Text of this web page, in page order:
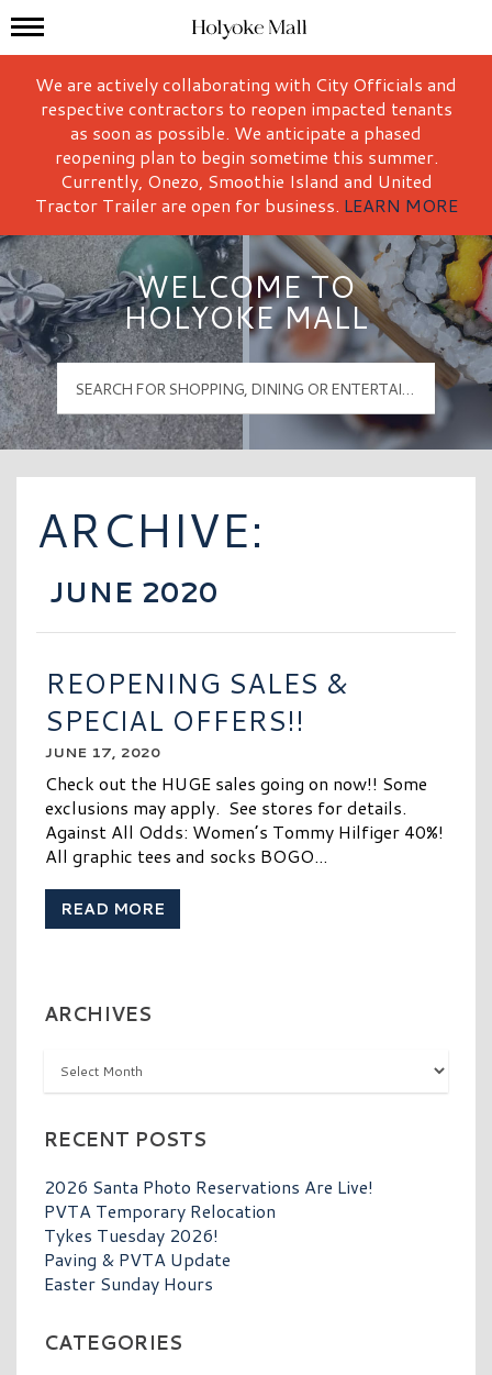
Holyoke Mall Logo
Mall Hours
We are actively collaborating with City Officials and
respective contractors to reopen impacted tenants
as soon as possible. We anticipate a phased
reopening plan to begin sometime this summer.
Currently, Onezo, Smoothie Island and United
Tractor Trailer are open for business. LEARN MORE
WELCOME TO
HOLYOKE MALL
ARCHIVE:
JUNE 2020
REOPENING SALES &
SPECIAL OFFERS!!
JUNE 17, 2020
Check out the HUGE sales going on now!! Some
exclusions may apply. See stores for details.
Against All Odds: Women’s Tommy Hilfiger 40%!
All graphic tees and socks BOGO...
READ MORE
ARCHIVES
Archives
RECENT POSTS
2026 Santa Photo Reservations Are Live!
PVTA Temporary Relocation
Tykes Tuesday 2026!
Paving & PVTA Update
Easter Sunday Hours
CATEGORIES